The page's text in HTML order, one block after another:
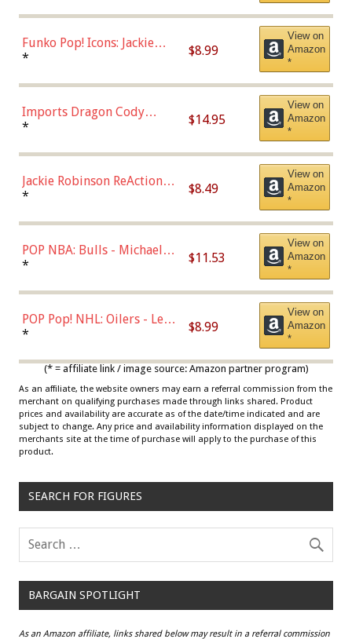
Funko Pop! Icons: Jackie
Robinson (Styles May Vary
Chase)
* $8.99
View on
Amazon
*
Imports Dragon Cody
Bellinger Los Angeles
* $14.95
View on
Amazon
*
Jackie Robinson ReAction
Figure by Super7
* $8.49
View on
Amazon
*
POP NBA: Bulls - Michael
Jordan, Multicolor, One Size
* $11.53
View on
Amazon
*
POP Pop! NHL: Oilers - Leon
Draisaitl (Road Uniform)
* $8.99
View on
Amazon
*
(* = affiliate link / image source: Amazon partner program)
As an affiliate, the website owners may earn a referral commission from the
merchant on qualifying purchases made through links shared. Product
prices and availability are accurate as of the date/time indicated and are
subject to change. Any price and availability information displayed on the
merchants site at the time of purchase will apply to the purchase of this
product.
SEARCH FOR FIGURES
BARGAIN SPOTLIGHT
As an Amazon affiliate, links shared below may result in a referral commission